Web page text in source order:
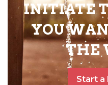
INITIATE
YOU
THE
Start a